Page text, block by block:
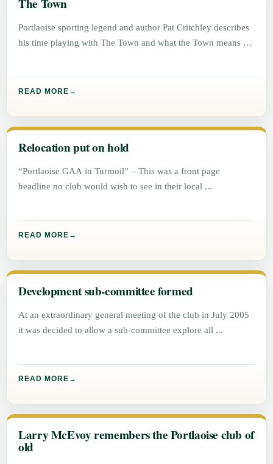
The Town
Portlaoise sporting legend and author Pat Critchley describes
his time playing with The Town and what the Town means to
READ MORE
Relocation put on hold
“Portlaoise GAA in Turmoil” – This was a front page
headline no club would wish to see in their local
READ MORE
Development sub-committee formed
At an extraordinary general meeting of the club in July 2005
it was decided to allow a sub-committee explore all
READ MORE
Larry McEvoy remembers the Portlaoise club of
old